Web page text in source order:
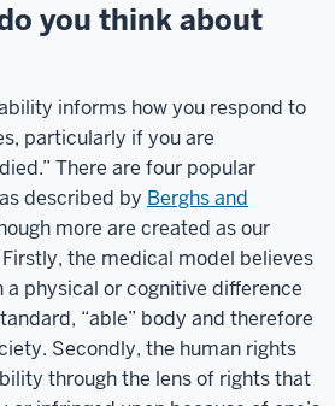
you think about
informs how you respond to
particularly if you are
There are four popular
described by Berghs and
more are created as our
the medical model believes
physical or cognitive difference
“able” body and therefore
Secondly, the human rights
through the lens of rights that